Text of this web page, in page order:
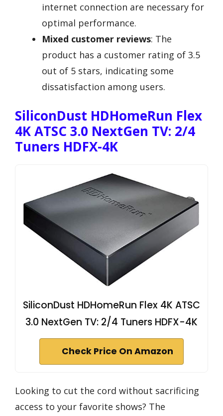
internet connection are necessary for
optimal performance.
Mixed customer reviews: The
product has a customer rating of 3.5
out of 5 stars, indicating some
dissatisfaction among users.
SiliconDust HDHomeRun Flex
4K ATSC 3.0 NextGen TV: 2/4
Tuners HDFX-4K
SiliconDust HDHomeRun Flex 4K ATSC
3.0 NextGen TV: 2/4 Tuners HDFX-4K
Check Price On Amazon
Looking to cut the cord without sacrificing
access to your favorite shows? The